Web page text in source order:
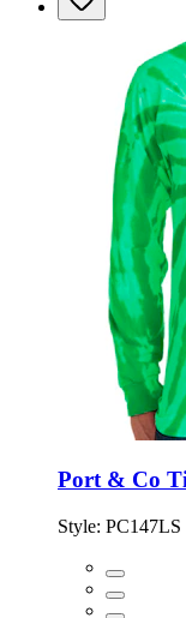
Port & Co
Style: PC147LS